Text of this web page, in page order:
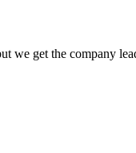
we get the company